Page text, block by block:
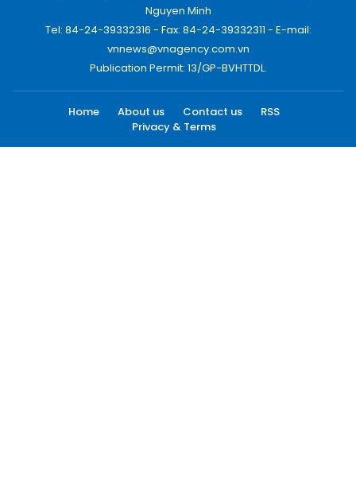
Nguyen Minh
Tel: 84-24-39332316 - Fax: 84-24-39332311 - E-mail:
vnnews@vnagency.com.vn
Publication Permit: 13/GP-BVHTTDL.
Home About us Contact us
RSS
Privacy & Terms